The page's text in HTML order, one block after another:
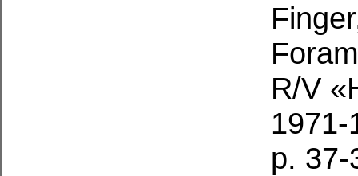
R/V
1971-
p. 37-